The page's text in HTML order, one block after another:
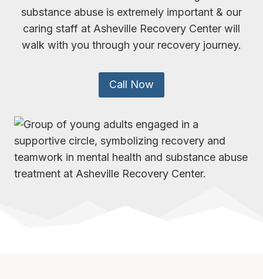
substance abuse is extremely important & our
caring staff at Asheville Recovery Center will
walk with you through your recovery journey.
Call Now